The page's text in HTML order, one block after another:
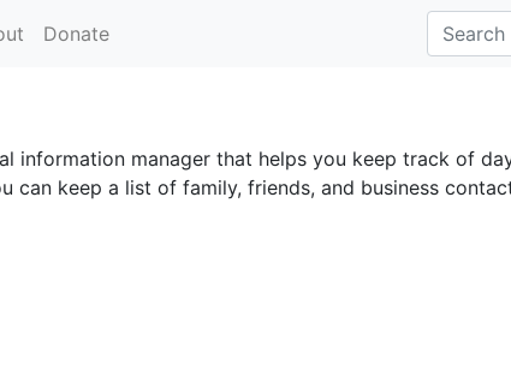
Donate
information manager that helps you keep track of
can keep a list of family, friends, and business